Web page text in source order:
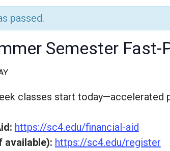
passed.
Semester
classes start today—accelerated
https://sc4.edu/financial-aid
available): https://sc4.edu/register